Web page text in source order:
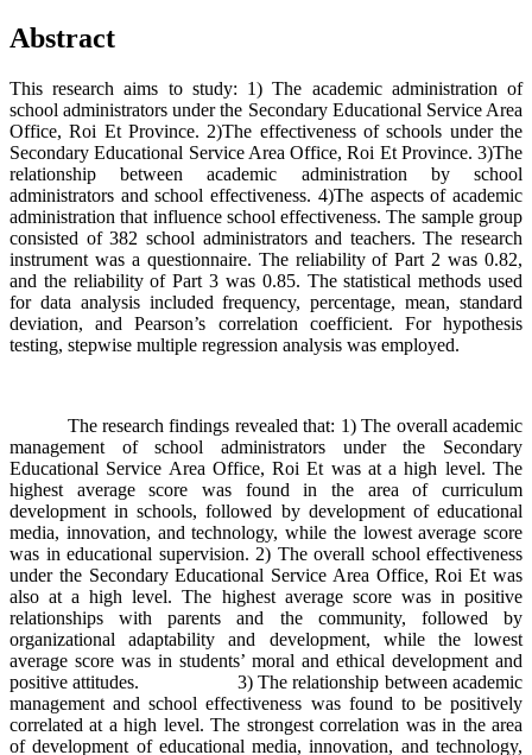
Abstract
This research aims to study: 1) The academic administration of
school administrators under the Secondary Educational Service Area
Office, Roi Et Province. 2)The effectiveness of schools under the
Secondary Educational Service Area Office, Roi Et Province. 3)The
relationship between academic administration by school
administrators and school effectiveness. 4)The aspects of academic
administration that influence school effectiveness. The sample group
consisted of 382 school administrators and teachers. The research
instrument was a questionnaire. The reliability of Part 2 was 0.82,
and the reliability of Part 3 was 0.85. The statistical methods used
for data analysis included frequency, percentage, mean, standard
deviation, and Pearson’s correlation coefficient. For hypothesis
testing, stepwise multiple regression analysis was employed.
The research findings revealed that: 1) The overall academic
management of school administrators under the Secondary
Educational Service Area Office, Roi Et was at a high level. The
highest average score was found in the area of curriculum
development in schools, followed by development of educational
media, innovation, and technology, while the lowest average score
was in educational supervision. 2) The overall school effectiveness
under the Secondary Educational Service Area Office, Roi Et was
also at a high level. The highest average score was in positive
relationships with parents and the community, followed by
organizational adaptability and development, while the lowest
average score was in students’ moral and ethical development and
positive attitudes. 3) The relationship between academic
management and school effectiveness was found to be positively
correlated at a high level. The strongest correlation was in the area
of development of educational media, innovation, and technology,